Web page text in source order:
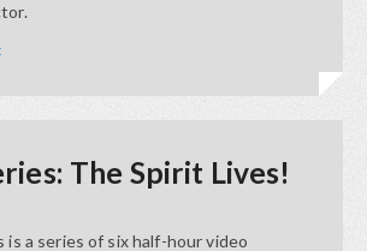
The Spirit Lives!
is a series of six half-hour video